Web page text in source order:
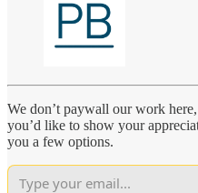
We don’t paywall our work
you’d like to show your
you a few options.